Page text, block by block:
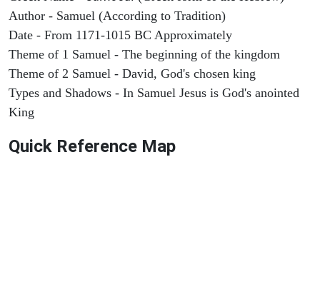
Author - Samuel (According to Tradition)
Date - From 1171-1015 BC Approximately
Theme of 1 Samuel - The beginning of the kingdom
Theme of 2 Samuel - David, God's chosen king
Types and Shadows - In Samuel Jesus is God's anointed
King
Quick Reference Map